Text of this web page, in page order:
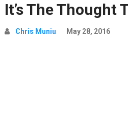
It’s The Thought
Chris Muniu May 28, 2016